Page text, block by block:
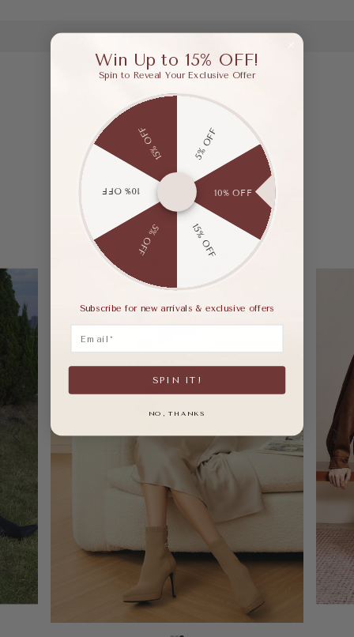
Win Up to 15% OFF!
Spin to Reveal Your Exclusive Offer
5% OFF
10% OFF
15% OFF
5% OFF
10% OFF
15% OFF
Subscribe for new arrivals & exclusive offers
SPIN IT!
NO, THANKS